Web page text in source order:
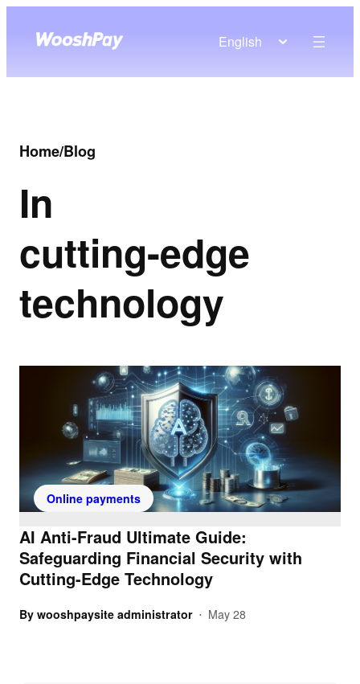
English
Home/Blog
In
cutting-edge
technology
Online payments
AI Anti-Fraud Ultimate Guide:
Safeguarding Financial Security with
Cutting-Edge Technology
By wooshpaysite administrator • May 28